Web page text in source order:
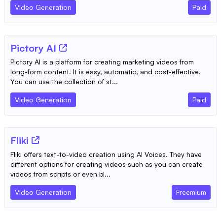
Video Generation Paid
Pictory AI
Pictory AI is a platform for creating marketing videos from
long-form content. It is easy, automatic, and cost-effective.
You can use the collection of st...
Video Generation Paid
Fliki
Fliki offers text-to-video creation using AI Voices. They have
different options for creating videos such as you can create
videos from scripts or even bl...
Video Generation Freemium